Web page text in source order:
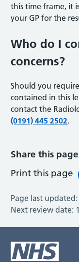
this time frame, it
your GP for the
Who do I
concerns?
Should you
contained in this
contact the
(0191) 445 2502.
Share this
Print this page
Page last updated:
Next review date: